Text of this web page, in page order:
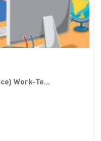
Work-Te...